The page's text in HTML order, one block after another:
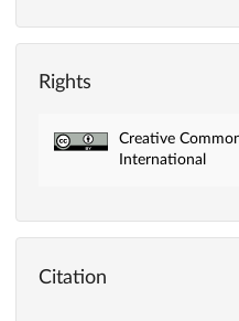
Rights
Creative
International
Citation